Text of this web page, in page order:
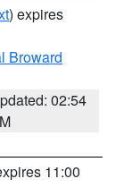
) expires
Broward
02:54
11:00